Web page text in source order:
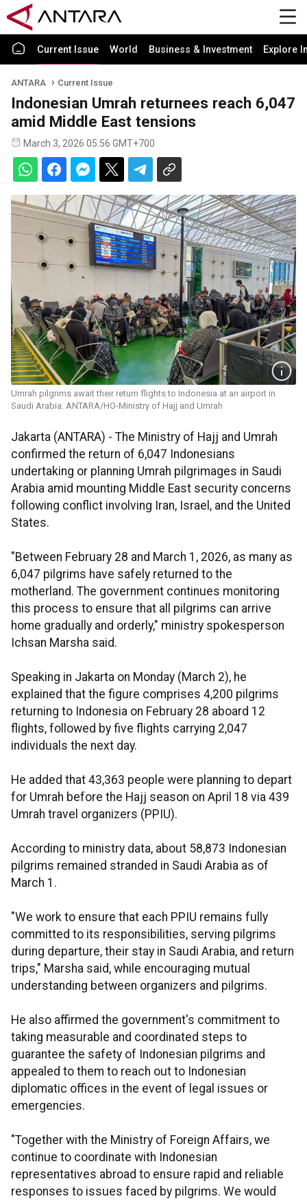
Current Issue World Business & Investment Explore
ANTARA Current Issue
Indonesian Umrah returnees reach 6,047
amid Middle East tensions
March 3, 2026 05:56 GMT+700
Umrah pilgrims await their return flights to Indonesia at an airport in
Saudi Arabia. ANTARA/HO-Ministry of Hajj and Umrah
Jakarta (ANTARA) - The Ministry of Hajj and Umrah
confirmed the return of 6,047 Indonesians
undertaking or planning Umrah pilgrimages in Saudi
Arabia amid mounting Middle East security concerns
following conflict involving Iran, Israel, and the United
States.
"Between February 28 and March 1, 2026, as many as
6,047 pilgrims have safely returned to the
motherland. The government continues monitoring
this process to ensure that all pilgrims can arrive
home gradually and orderly," ministry spokesperson
Ichsan Marsha said.
Speaking in Jakarta on Monday (March 2), he
explained that the figure comprises 4,200 pilgrims
returning to Indonesia on February 28 aboard 12
flights, followed by five flights carrying 2,047
individuals the next day.
He added that 43,363 people were planning to depart
for Umrah before the Hajj season on April 18 via 439
Umrah travel organizers (PPIU).
According to ministry data, about 58,873 Indonesian
pilgrims remained stranded in Saudi Arabia as of
March 1.
"We work to ensure that each PPIU remains fully
committed to its responsibilities, serving pilgrims
during departure, their stay in Saudi Arabia, and return
trips," Marsha said, while encouraging mutual
understanding between organizers and pilgrims.
He also affirmed the government's commitment to
taking measurable and coordinated steps to
guarantee the safety of Indonesian pilgrims and
appealed to them to reach out to Indonesian
diplomatic offices in the event of legal issues or
emergencies.
"Together with the Ministry of Foreign Affairs, we
continue to coordinate with Indonesian
representatives abroad to ensure rapid and reliable
responses to issues faced by pilgrims. We would